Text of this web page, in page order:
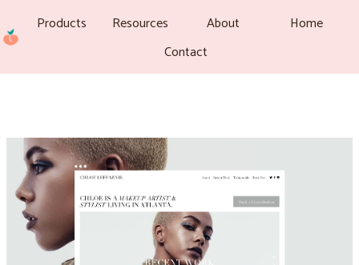
Products Resources About
Home
Contact